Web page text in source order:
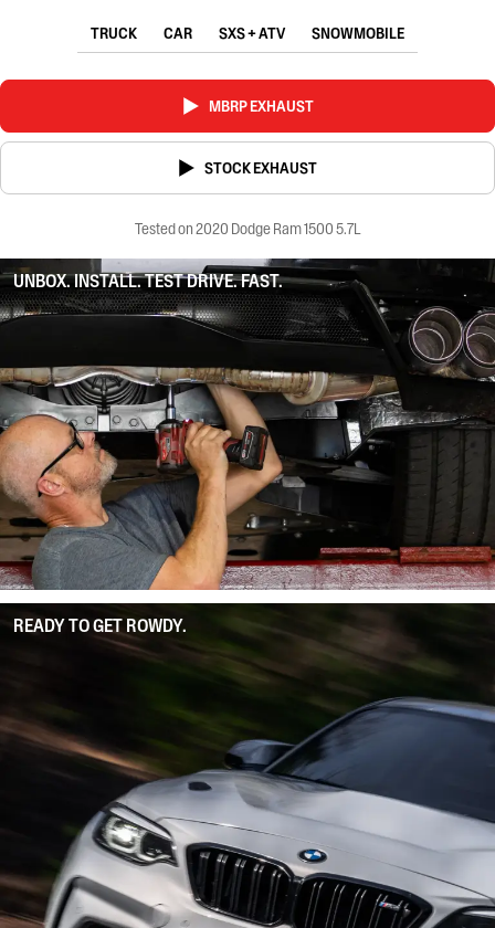
TRUCK CAR SXS + ATV SNOWMOBILE
MBRP EXHAUST
STOCK EXHAUST
Tested on 2020 Dodge Ram 1500 5.7L
UNBOX. INSTALL. TEST DRIVE. FAST.
READY TO GET ROWDY.